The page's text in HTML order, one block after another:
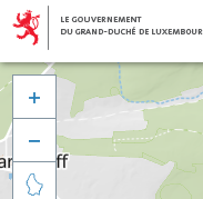


